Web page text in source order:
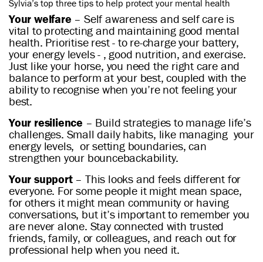
Sylvia’s top three tips to help protect your mental health
Your welfare – Self awareness and self care is
vital to protecting and maintaining good mental
health. Prioritise rest - to re-charge your battery,
your energy levels - , good nutrition, and exercise.
Just like your horse, you need the right care and
balance to perform at your best, coupled with the
ability to recognise when you’re not feeling your
best.
Your resilience – Build strategies to manage life’s
challenges. Small daily habits, like managing your
energy levels, or setting boundaries, can
strengthen your bouncebackability.
Your support– This looks and feels different for
everyone. For some people it might mean space,
for others it might mean community or having
conversations, but it’s important to remember you
are never alone. Stay connected with trusted
friends, family, or colleagues, and reach out for
professional help when you need it.